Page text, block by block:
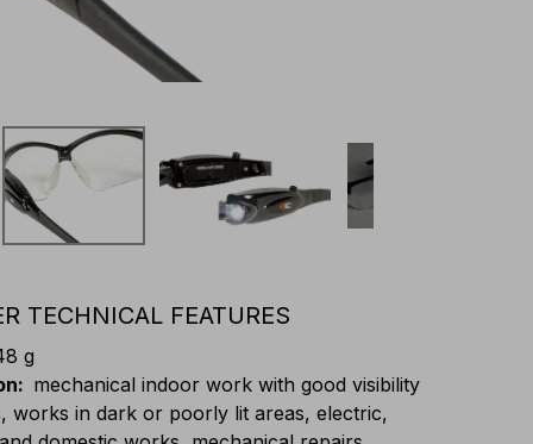
TECHNICAL FEATURES
g
: mechanical indoor work with good visibility
works in dark or poorly lit areas, electric,